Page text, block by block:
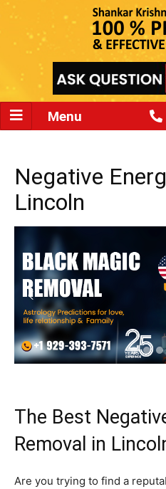
Menu
Negative
Lincoln
The Best
Removal in
Are you trying to find a